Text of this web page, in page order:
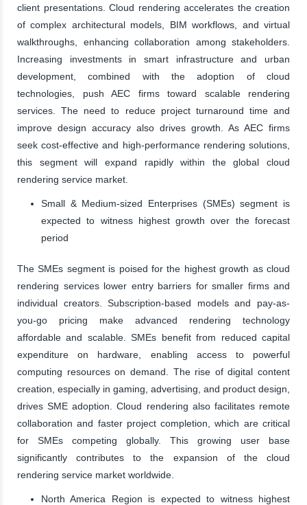
client presentations. Cloud rendering accelerates the creation
of complex architectural models, BIM workflows, and virtual
walkthroughs, enhancing collaboration among stakeholders.
Increasing investments in smart infrastructure and urban
development, combined with the adoption of cloud
technologies, push AEC firms toward scalable rendering
services. The need to reduce project turnaround time and
improve design accuracy also drives growth. As AEC firms
seek cost-effective and high-performance rendering solutions,
this segment will expand rapidly within the global cloud
rendering service market.
Small & Medium-sized Enterprises (SMEs) segment is
expected to witness highest growth over the forecast
period
The SMEs segment is poised for the highest growth as cloud
rendering services lower entry barriers for smaller firms and
individual creators. Subscription-based models and pay-as-
you-go pricing make advanced rendering technology
affordable and scalable. SMEs benefit from reduced capital
expenditure on hardware, enabling access to powerful
computing resources on demand. The rise of digital content
creation, especially in gaming, advertising, and product design,
drives SME adoption. Cloud rendering also facilitates remote
collaboration and faster project completion, which are critical
for SMEs competing globally. This growing user base
significantly contributes to the expansion of the cloud
rendering service market worldwide.
North America Region is expected to witness highest